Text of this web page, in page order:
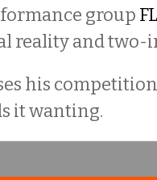
group
reality and two-
his
it wanting.